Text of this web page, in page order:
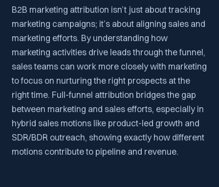
B2B marketing attribution isn’t just about tracking
marketing campaigns; it’s about aligning sales and
marketing efforts. By understanding how
marketing activities drive leads through the funnel,
sales teams can work more closely with marketing
to focus on nurturing the right prospects at the
right time. Full-funnel attribution bridges the gap
between marketing and sales efforts, especially in
hybrid sales motions like product-led growth and
SDR/BDR outreach, showing exactly how different
motions contribute to pipeline and revenue.